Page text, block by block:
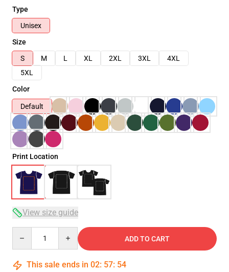
Type
Unisex
Size
S
M L XL 2XL 3XL
4XL
5XL
Color
Default
Print Location
View size guide
ADD TO CART
This sale ends in 02: 57: 53